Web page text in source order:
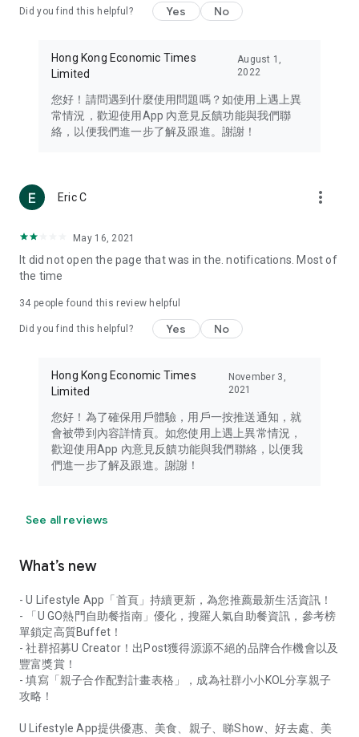
Travel – Staying abreast of issues of concern to Hong Kong
information in the Greater Bay Area, Macau, Japan, Taiwan,
Thailand, South Korea, and other destinations.
Technology – Testing the latest and trendiest tech products
such as mobile phones, computers, cameras, headphones,
(U... Bloggers share diverse lifestyle experiences and food
reviews.
Download now for free and create your own U Lifestyle – a
brand new experience with a different lifestyle!
in the app or email info@ulifestyle.com.hk)
Did you find this helpful? Yes No
Hong Kong Economic Times
Limited
August 1,
2022
您好！請問遇到什麼使用問題嗎？如使用上遇上異
常情況，歡迎使用App 內意見反饋功能與我們聯
絡，以便我們進一步了解及跟進。謝謝！
Eric C more_vert
May 16, 2021
It did not open the page that was in the. notifications. Most of
the time
34 people found this review helpful
Did you find this helpful? Yes No
Hong Kong Economic Times
Limited
November 3,
2021
您好！為了確保用戶體驗，用戶一按推送通知，就
會被帶到內容詳情頁。如您使用上遇上異常情況，
歡迎使用App 內意見反饋功能與我們聯絡，以便我
們進一步了解及跟進。謝謝！
See all reviews
What’s new
- U Lifestyle App「首頁」持續更新，為您推薦最新生活資訊！
- 「U GO熱門自助餐指南」優化，搜羅人氣自助餐資訊，參考榜
單鎖定高質Buffet！
- 社群招募U Creator！出Post獲得源源不絕的品牌合作機會以及
豐富獎賞！
- 填寫「親子合作配對計畫表格」，成為社群小小KOL分享親子
攻略！
U Lifestyle App提供優惠、美食、親子、睇Show、好去處、美